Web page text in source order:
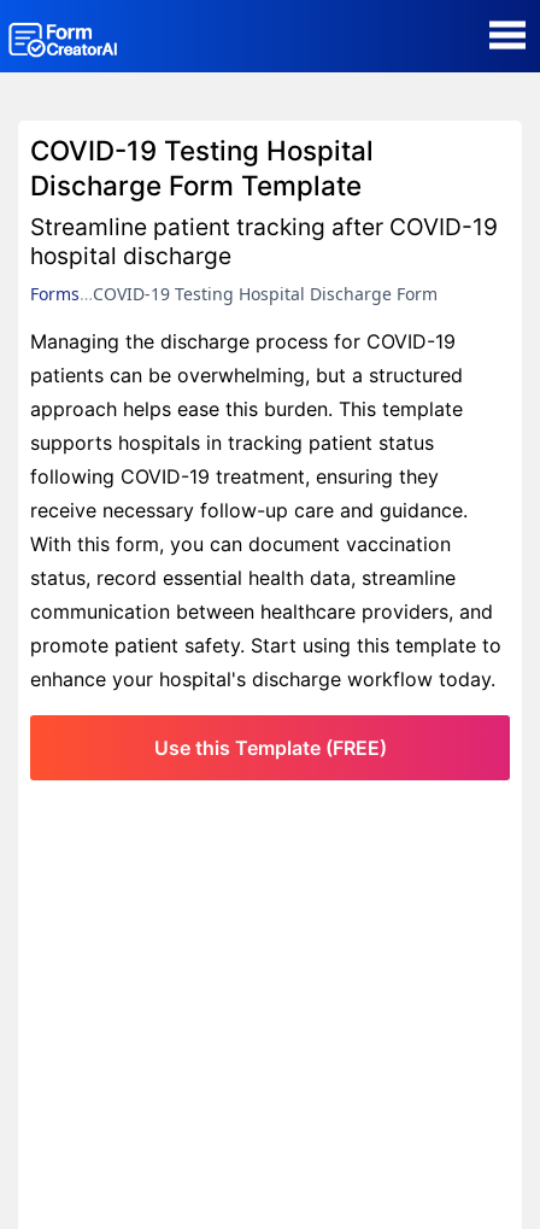
Form Templates
Blog
Contact
Security & Privacy
COVID-19 Testing Hospital
Discharge Form Template
Streamline patient tracking after COVID-19
hospital discharge
Forms COVID-19 Testing Hospital Discharge Form
Managing the discharge process for COVID-19
patients can be overwhelming, but a structured
approach helps ease this burden. This template
supports hospitals in tracking patient status
following COVID-19 treatment, ensuring they
receive necessary follow-up care and guidance.
With this form, you can document vaccination
status, record essential health data, streamline
communication between healthcare providers, and
promote patient safety. Start using this template to
enhance your hospital's discharge workflow today.
Use this Template (FREE)